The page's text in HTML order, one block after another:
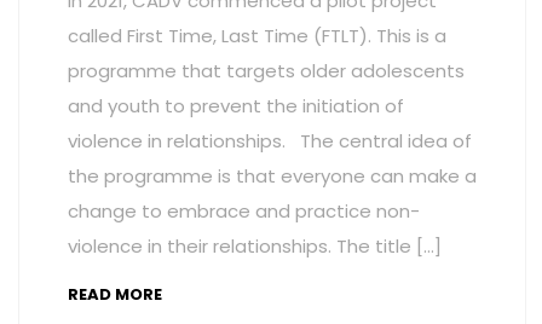
called First Time, Last Time (FTLT). This is a
programme that targets older adolescents
and youth to prevent the initiation of
violence in relationships. The central idea of
the programme is that everyone can make a
change to embrace and practice non-
violence in their relationships. The title […]
READ MORE